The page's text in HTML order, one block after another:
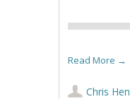
Read More →
Chris